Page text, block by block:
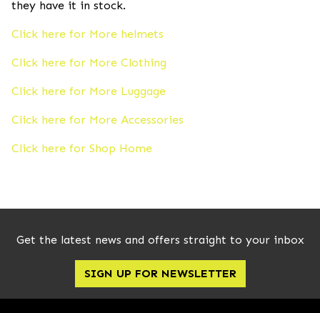
they have it in stock.
Click here for More helmets
Click here for More Clothing
Click here for More Luggage
Click here for More Accessories
Click here for Shop Home
Get the latest news and offers straight to your inbox
SIGN UP FOR NEWSLETTER